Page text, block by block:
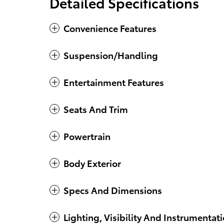
Convenience Features
Suspension/Handling
Entertainment Features
Seats And Trim
Powertrain
Body Exterior
Specs And Dimensions
Lighting, Visibility And